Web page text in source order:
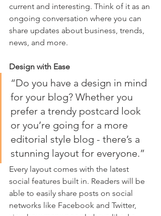
current and interesting. Think of it as an
ongoing conversation where you can
share updates about business, trends,
news, and more.
Design with Ease
“Do you have a design in mind
for your blog? Whether you
prefer a trendy postcard look
or you’re going for a more
editorial style blog - there’s a
stunning layout for everyone.”
Every layout comes with the latest
social features built in. Readers will be
able to easily share posts on social
networks like Facebook and Twitter,